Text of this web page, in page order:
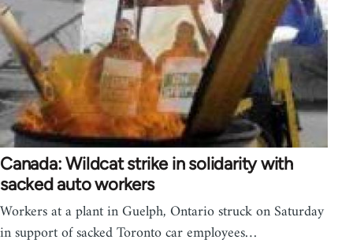
Canada: Wildcat strike in solidarity with
sacked auto workers
Workers at a plant in Guelph, Ontario struck on Saturday
in support of sacked Toronto car employees…